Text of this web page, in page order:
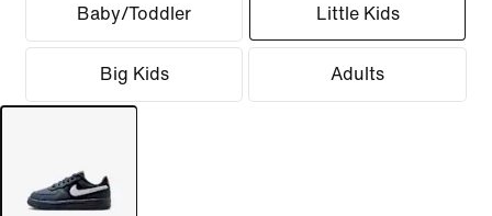
Baby/Toddler Little Kids
Big Kids Adults